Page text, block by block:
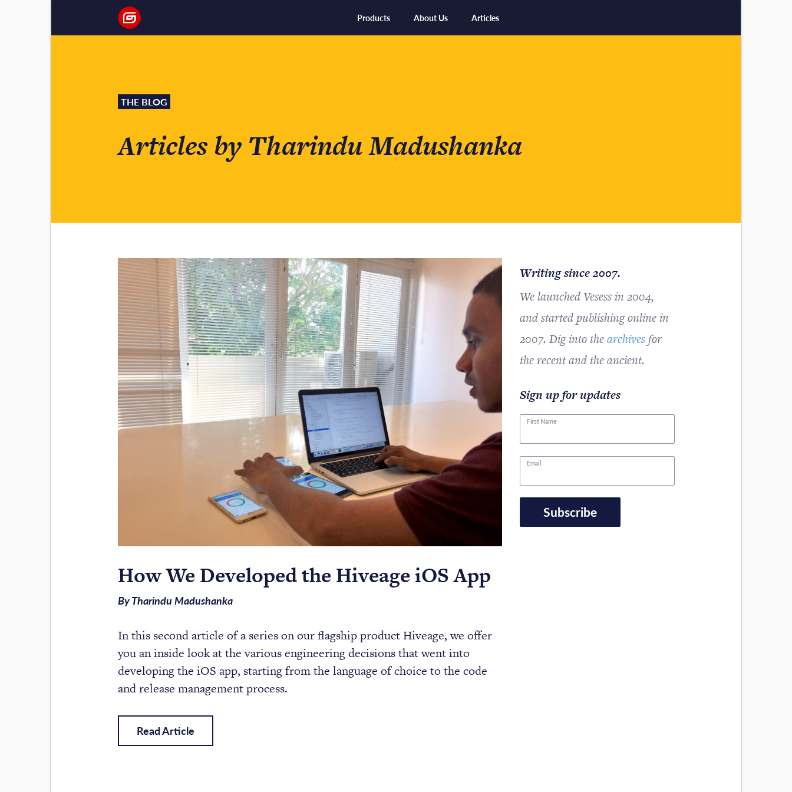
Products About Us Articles
THE BLOG
Articles by Tharindu Madushanka
How We Developed the Hiveage iOS App
By Tharindu Madushanka
In this second article of a series on our flagship product Hiveage, we offer
you an inside look at the various engineering decisions that went into
developing the iOS app, starting from the language of choice to the code
and release management process.
Read Article
Writing since 2007.
We launched Vesess in 2004,
and started publishing online in
2007. Dig into thearchivesfor
the recent and the ancient.
Sign up for updates
First Name
Email
Subscribe